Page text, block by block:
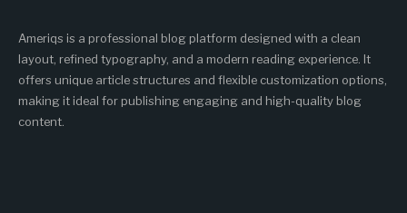
Ameriqs is a professional blog platform designed with a clean
layout, refined typography, and a modern reading experience. It
offers unique article structures and flexible customization options,
making it ideal for publishing engaging and high-quality blog
content.